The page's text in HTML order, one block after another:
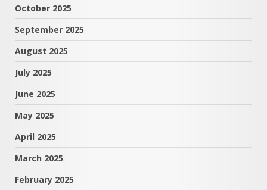
October 2025
September 2025
August 2025
July 2025
June 2025
May 2025
April 2025
March 2025
February 2025